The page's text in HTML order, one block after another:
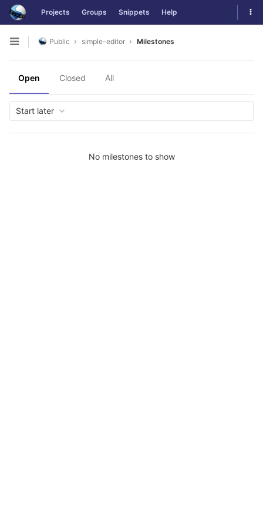
Skip
to
content
Projects Groups Snippets Help
Open
sidebar
Public simple-editor Milestones
Open Closed All
Start later
No milestones to show